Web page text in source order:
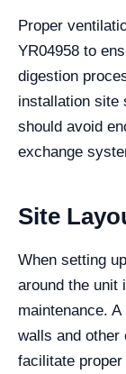
Proper
YR04958 to
digestion
installation site
should avoid
exchange
Site
When setting
around the unit
maintenance.
walls and other
facilitate